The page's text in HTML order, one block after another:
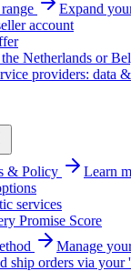
Expand
account
Netherlands or
providers: data
& Policy
Learn
services
Promise Score
Manage
ship orders via